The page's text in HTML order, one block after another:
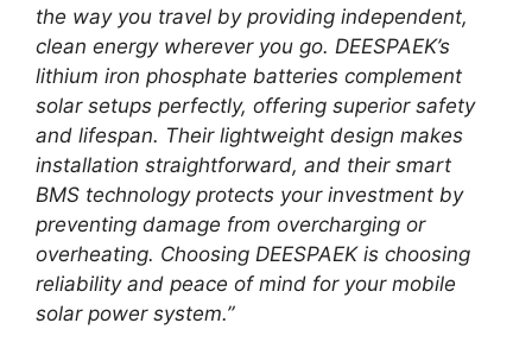
the way you travel by providing independent,
clean energy wherever you go. DEESPAEK’s
lithium iron phosphate batteries complement
solar setups perfectly, offering superior safety
and lifespan. Their lightweight design makes
installation straightforward, and their smart
BMS technology protects your investment by
preventing damage from overcharging or
overheating. Choosing DEESPAEK is choosing
reliability and peace of mind for your mobile
solar power system.”